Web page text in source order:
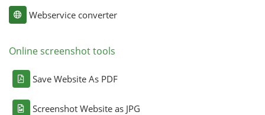
Webservice converter
Online screenshot tools
Save Website As PDF
Screenshot Website as JPG